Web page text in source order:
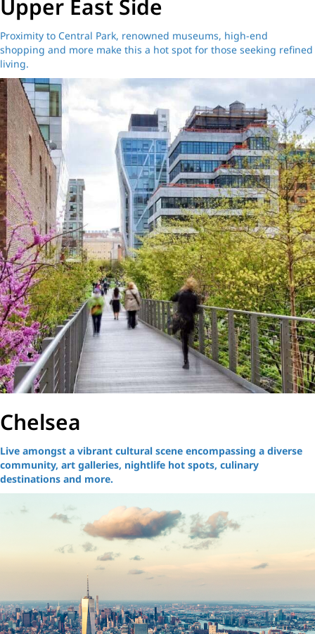
Upper East Side
Proximity to Central Park, renowned museums, high-end
shopping and more make this a hot spot for those seeking refined
living.
Chelsea
Live amongst a vibrant cultural scene encompassing a diverse
community, art galleries, nightlife hot spots, culinary
destinations and more.